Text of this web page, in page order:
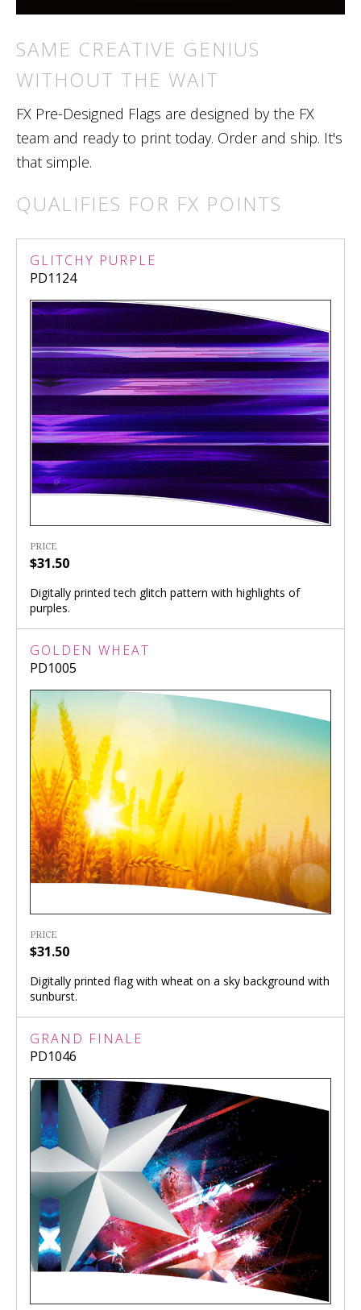
SAME CREATIVE GENIUS
WITHOUT THE WAIT
FX Pre-Designed Flags are designed by the FX
team and ready to print today. Order and ship. It's
that simple.
QUALIFIES FOR FX POINTS
GLITCHY PURPLE
PD1124
PRICE
$31.50
Digitally printed tech glitch pattern with highlights of
purples.
GOLDEN WHEAT
PD1005
PRICE
$31.50
Digitally printed flag with wheat on a sky background with
sunburst.
GRAND FINALE
PD1046